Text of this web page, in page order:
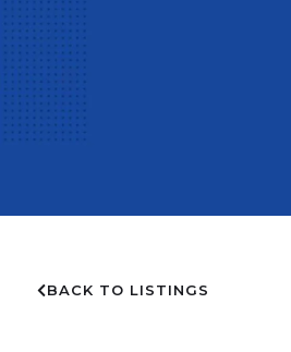
BACK TO LISTINGS